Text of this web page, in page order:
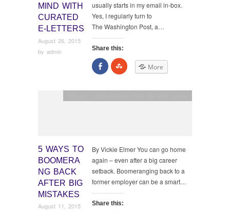
MIND WITH
CURATED
E-LETTERS
August 26, 2015
by admin
usually starts in my email in-box.
Yes, I regularly turn to
The Washington Post, a…
Share this:
Share
on
Facebook
Click
to
StumbleUpon
More
5 WAYS TO
BOOMERA
NG BACK
AFTER BIG
MISTAKES
August 11, 2015
By Vickie Elmer You can go home
again – even after a big career
setback. Boomeranging back to a
former employer can be a smart…
Share this: